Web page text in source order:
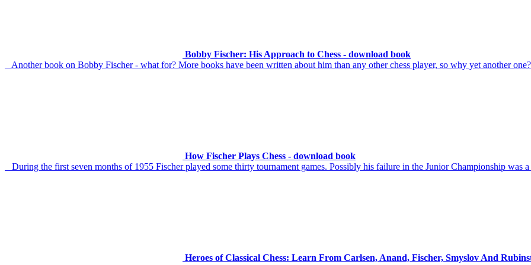
Bobby Fischer: His Approach to Chess - download book
Another book on Bobby Fischer - what for? More books have been written about him than any other chess player, so why yet another
How Fischer Plays Chess - download book
During the first seven months of 1955 Fischer played some thirty tournament games. Possibly his failure in the Junior Championship was
Heroes of Classical Chess: Learn From Carlsen, Anand, Fischer, Smyslov And